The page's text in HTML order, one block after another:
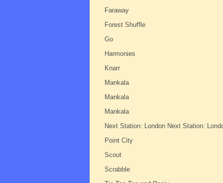
Faraway
Forest Shuffle
Go
Harmonies
Knarr
Mankala
Mankala
Mankala
Next Station: London Next Station:
Point City
Scout
Scrabble